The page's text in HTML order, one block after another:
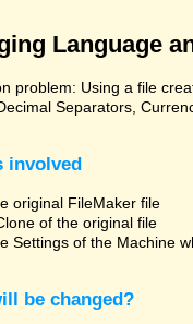
Language
problem: Using a file
Separators,
involved
original FileMaker file
of the original file
Settings of the Machine
be changed?